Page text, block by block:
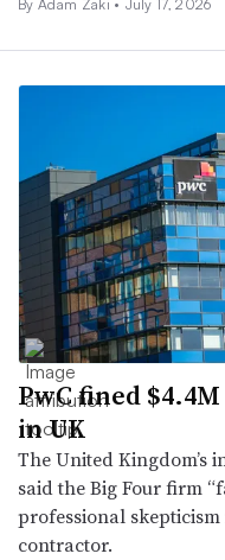
By Adam Zaki • July 17, 2026
PwC fined
in UK
The United
said the Big Four firm
professional
contractor.